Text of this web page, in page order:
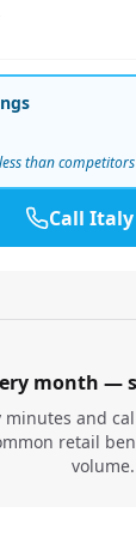
than competitors
Call Italy
month —
minutes and
retail
volume.